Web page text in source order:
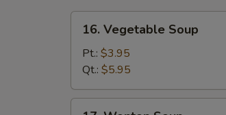
Vegetable
Soup
16. Vegetable Soup
Pt.: $3.95
Qt.: $5.95